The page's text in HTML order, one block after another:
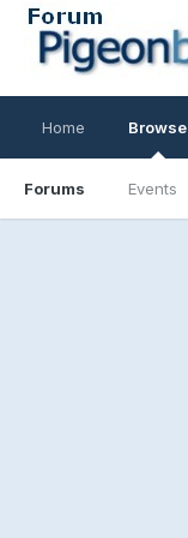
Home Browse
Forums Events